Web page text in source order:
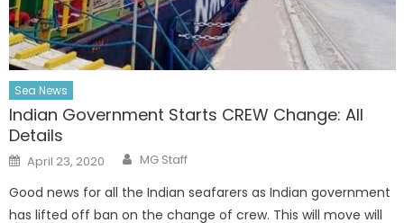
Sea News
Indian Government Starts CREW Change: All
Details
Posted
on
April 23, 2020 Author
MG Staff
Good news for all the Indian seafarers as Indian government
has lifted off ban on the change of crew. This will move will